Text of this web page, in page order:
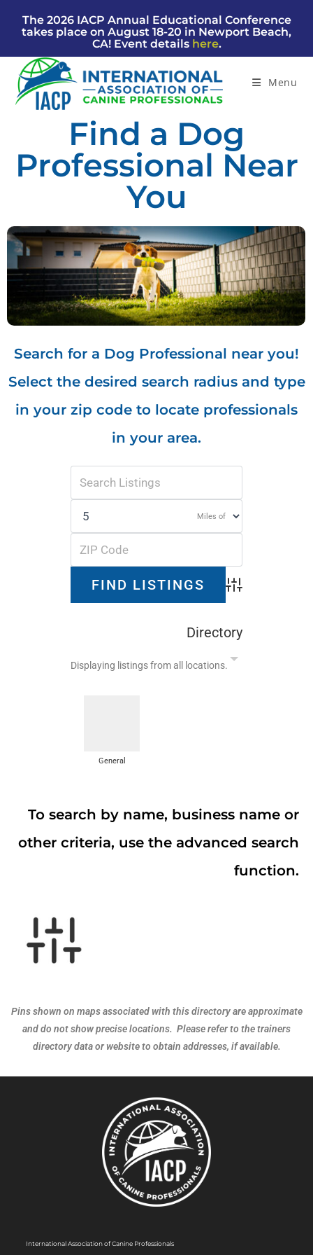
The 2026 IACP Annual Educational Conference
takes place on August 18-20 in Newport Beach,
CA! Event details here.
Menu
Find a Dog
Professional Near
You
Search for a Dog Professional near you!
Select the desired search radius and type
in your zip code to locate professionals
in your area.
Miles of
Advanced Search
Directory
Displaying listings from all locations.
General
To search by name, business name or
other criteria, use the advanced search
function.
Pins shown on maps associated with this directory are approximate
and do not show precise locations. Please refer to the trainers
directory data or website to obtain addresses, if available.
International Association of Canine Professionals